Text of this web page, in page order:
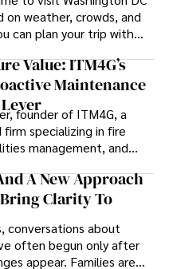
on weather, crowds, and
can plan your trip with
Value: ITM4G’s
Maintenance
founder of ITM4G, a
specializing in fire
management, and
support, believes
must rethink how they
that keep their
A New Approach
Clarity To
conversations about
often begun only after
appear. Families are